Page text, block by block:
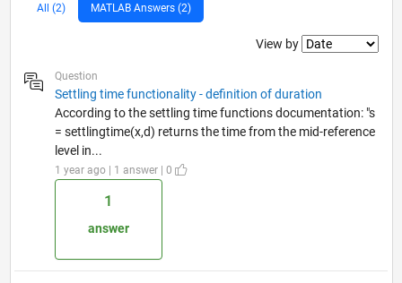
All (2) MATLAB Answers (2)
Filter2
View by
Question
Settling time functionality - definition of duration
According to the settling time functions documentation: "s
= settlingtime(x,d) returns the time from the mid-reference
level in...
1 year ago | 1 answer | 0
1
answer